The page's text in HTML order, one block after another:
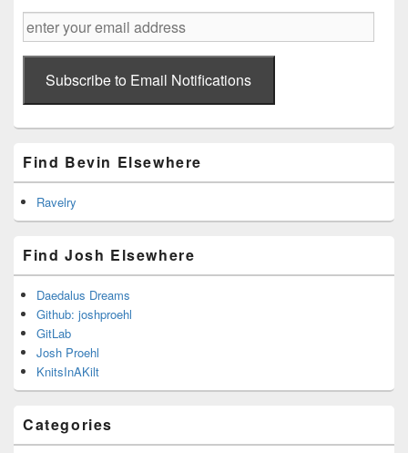
enter
your
email
addressSubscribe to Email Notifications
Find Bevin Elsewhere
Ravelry
Find Josh Elsewhere
Daedalus Dreams
Github: joshproehl
GitLab
Josh Proehl
KnitsInAKilt
Categories